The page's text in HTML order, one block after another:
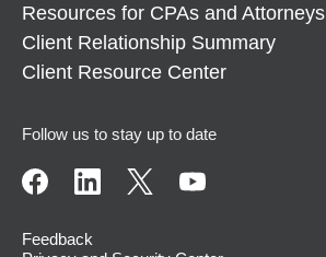
Resources for CPAs and Attorneys
Client Relationship Summary
Client Resource Center
Follow us to stay up to date
Feedback